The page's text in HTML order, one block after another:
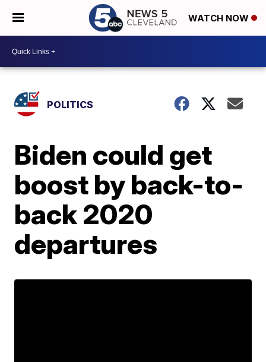
WATCH NOW
POLITICS
Biden could get
boost by back-to-
back 2020
departures